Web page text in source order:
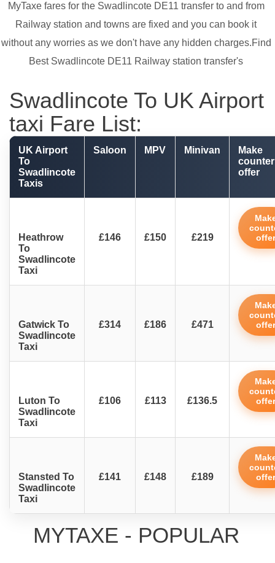
MyTaxe fares for the Swadlincote DE11 transfer to and from
Railway station and towns are fixed and you can book it
without any worries as we don't have any hidden charges.Find
Best Swadlincote DE11 Railway station transfer's
Swadlincote To UK Airport
taxi Fare List:
UK Airport
To
Swadlincote
Taxis
Saloon MPV Minivan
Make
counter
offer
Heathrow
To
Swadlincote
Taxi
£146 £150 £219
offer
Gatwick To
Swadlincote
Taxi
£314 £186 £471
offer
Luton To
Swadlincote
Taxi
£106 £113 £136.5
offer
Stansted To
Swadlincote
Taxi
£141 £148 £189
offer
MYTAXE - POPULAR